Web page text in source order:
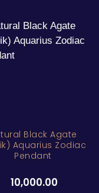
Black Agate
Aquarius Zodiac
Pendant
10,000.00